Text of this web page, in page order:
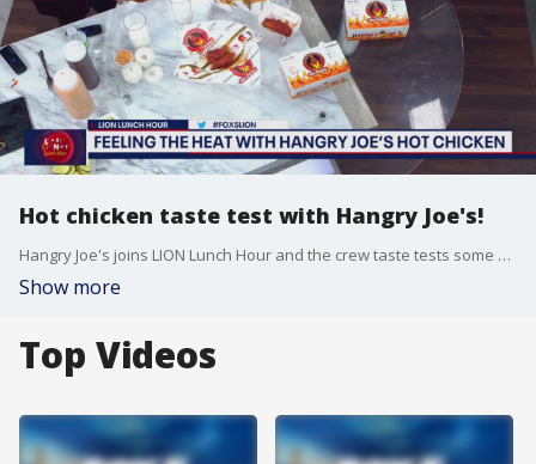
Hot chicken taste test with Hangry Joe's!
Hangry Joe's joins LION Lunch Hour and the crew taste tests some of their hottest chicken for National Hot Chicken Day!
Show more
Top Videos